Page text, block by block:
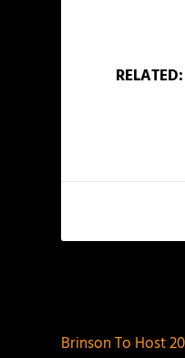
RELATED:
Brinson To Host